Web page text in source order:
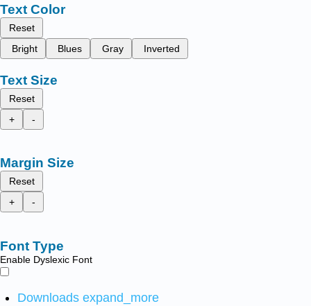
Text Color
Reset
Bright
Blues Gray Inverted
Text Size
Reset
+
-
Margin Size
Reset
+
-
Font Type
Enable Dyslexic Font
Downloads expand_more